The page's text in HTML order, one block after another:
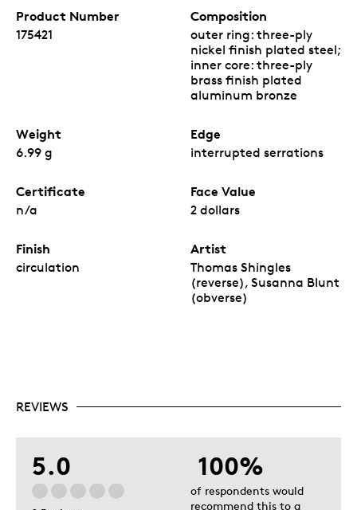
Product Number
175421
Composition
outer ring: three-ply
nickel finish plated steel;
inner core: three-ply
brass finish plated
aluminum bronze
Weight
6.99 g
Edge
interrupted serrations
Certificate
n/a
Face Value
2 dollars
Finish
circulation
Artist
Thomas Shingles
(reverse), Susanna Blunt
(obverse)
REVIEWS
5.0 100%
of respondents would
recommend this to a